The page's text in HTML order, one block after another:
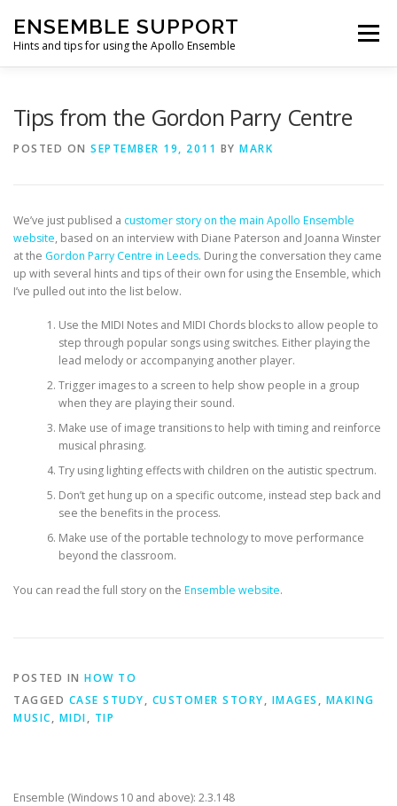
content
ENSEMBLE SUPPORT
Hints and tips for using the Apollo Ensemble
Menu
Tips from the Gordon Parry Centre
POSTED ON SEPTEMBER 19, 2011 BY MARK
We’ve just publised a customer story on the main Apollo Ensemble
website, based on an interview with Diane Paterson and Joanna Winster
at the Gordon Parry Centre in Leeds. During the conversation they came
up with several hints and tips of their own for using the Ensemble, which
I’ve pulled out into the list below.
Use the MIDI Notes and MIDI Chords blocks to allow people to
step through popular songs using switches. Either playing the
lead melody or accompanying another player.
Trigger images to a screen to help show people in a group
when they are playing their sound.
Make use of image transitions to help with timing and reinforce
musical phrasing.
Try using lighting effects with children on the autistic spectrum.
Don’t get hung up on a specific outcome, instead step back and
see the benefits in the process.
Make use of the portable technology to move performance
beyond the classroom.
You can read the full story on the Ensemble website.
POSTED IN HOW TO
TAGGED CASE STUDY, CUSTOMER STORY, IMAGES , MAKING
MUSIC, MIDI, TIP
Ensemble (Windows 10 and above): 2.3.148